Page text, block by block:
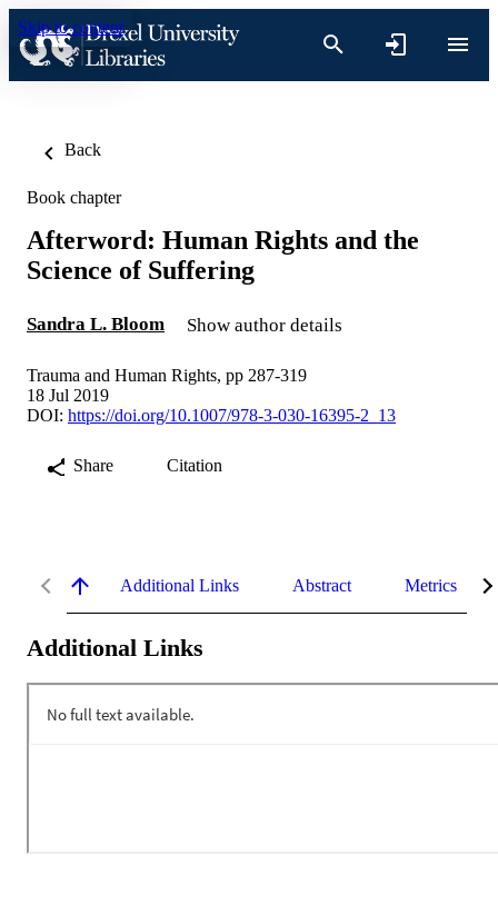
Skip to content
Back
Book chapter
Afterword: Human Rights and the
Science of Suffering
Sandra L. Bloom Show author details
Trauma and Human Rights, pp 287-319
18 Jul 2019
DOI: https://doi.org/10.1007/978-3-030-16395-2_13
Share Citation
Additional Links Abstract Metrics
Additional Links